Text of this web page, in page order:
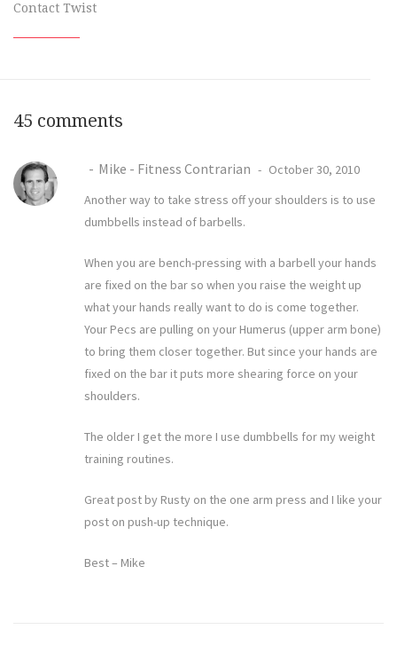
Contact Twist
45 comments
Mike - Fitness Contrarian
October 30, 2010
Another way to take stress off your shoulders is to use
dumbbells instead of barbells.
When you are bench-pressing with a barbell your hands
are fixed on the bar so when you raise the weight up
what your hands really want to do is come together.
Your Pecs are pulling on your Humerus (upper arm bone)
to bring them closer together. But since your hands are
fixed on the bar it puts more shearing force on your
shoulders.
The older I get the more I use dumbbells for my weight
training routines.
Great post by Rusty on the one arm press and I like your
post on push-up technique.
Best – Mike